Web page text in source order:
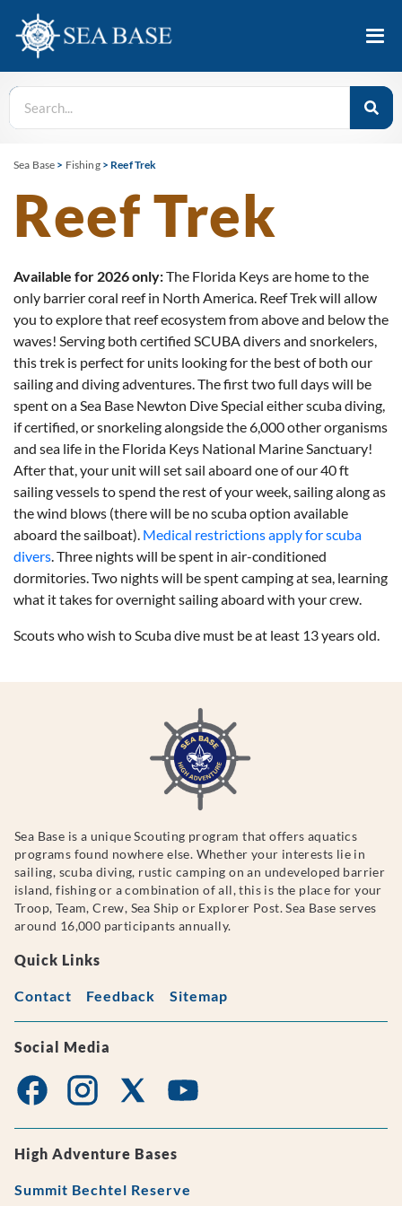
Sea Base > Fishing> Reef Trek
Reef Trek
Available for 2026 only:The Florida Keys are home to the
only barrier coral reef in North America. Reef Trek will allow
you to explore that reef ecosystem from above and below the
waves! Serving both certified SCUBA divers and snorkelers,
this trek is perfect for units looking for the best of both our
sailing and diving adventures. The first two full days will be
spent on a Sea Base Newton Dive Special either scuba diving,
if certified, or snorkeling alongside the 6,000 other organisms
and sea life in the Florida Keys National Marine Sanctuary!
After that, your unit will set sail aboard one of our 40 ft
sailing vessels to spend the rest of your week, sailing along as
the wind blows (there will be no scuba option available
aboard the sailboat). Medical restrictions apply for scuba
divers. Three nights will be spent in air-conditioned
dormitories. Two nights will be spent camping at sea, learning
what it takes for overnight sailing aboard with your crew.
Scouts who wish to Scuba dive must be at least 13 years old.
Sea Base is a unique Scouting program that offers aquatics
programs found nowhere else. Whether your interests lie in
sailing, scuba diving, rustic camping on an undeveloped barrier
island, fishing or a combination of all, this is the place for your
Troop, Team, Crew, Sea Ship or Explorer Post. Sea Base serves
around 16,000 participants annually.
Quick Links
Contact Feedback Sitemap
Social Media
High Adventure Bases
Summit Bechtel Reserve